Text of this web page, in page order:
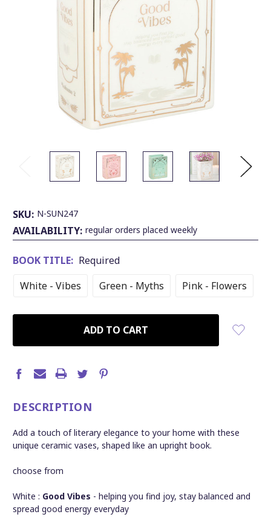
SKU: N-SUN247
AVAILABILITY: regular orders placed weekly
BOOK TITLE: Required
White - Vibes
Green - Myths Pink - Flowers
DESCRIPTION
Add a touch of literary elegance to your home with these
unique ceramic vases, shaped like an upright book.
choose from
White : Good Vibes - helping you find joy, stay balanced and
spread good energy everyday